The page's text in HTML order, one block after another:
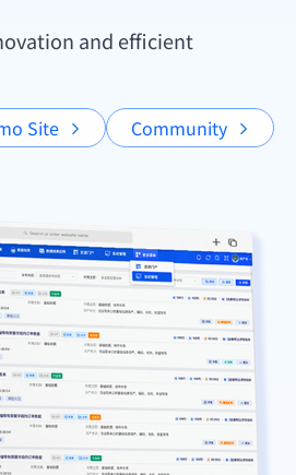
and efficient
Site Community